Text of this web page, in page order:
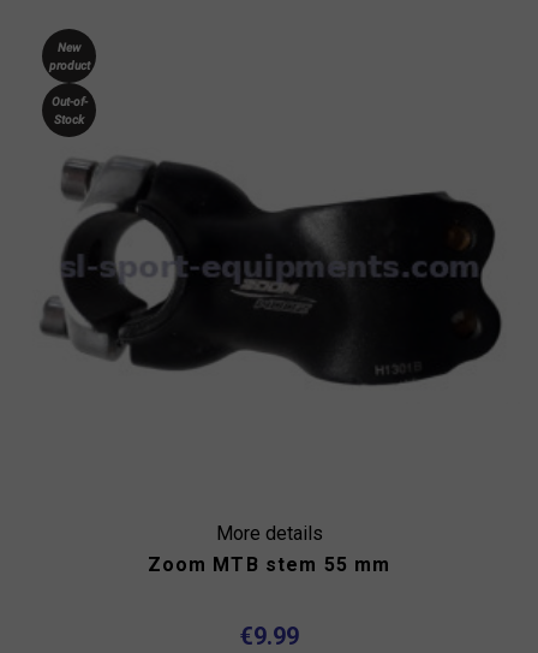
More details
New
product
Out-of-
Stock
Zoom MTB stem 55 mm
€9.99